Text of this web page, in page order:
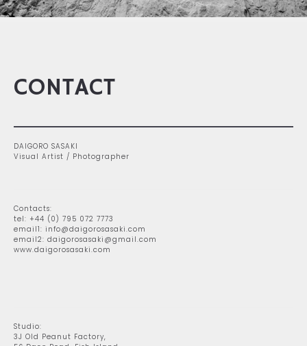
CONTACT
DAIGORO SASAKI
Visual Artist / Photographer
Contacts:
tel: +44 (0) 795 072 7773
email1: info@daigorosasaki.com
email2: daigorosasaki@gmail.com
www.daigorosasaki.com
Studio:
3J Old Peanut Factory,